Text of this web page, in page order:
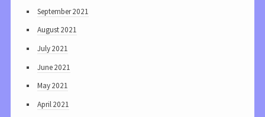
September 2021
August 2021
July 2021
June 2021
May 2021
April 2021